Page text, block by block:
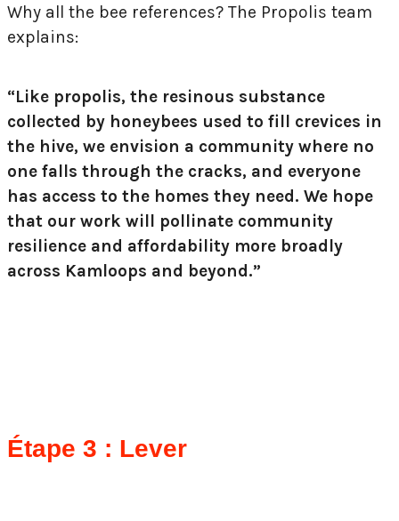
Why all the bee references? The Propolis team
explains:
“Like propolis, the resinous substance
collected by honeybees used to fill crevices in
the hive, we envision a community where no
one falls through the cracks, and everyone
has access to the homes they need. We hope
that our work will pollinate community
resilience and affordability more broadly
across Kamloops and beyond.”
Étape 3 : Lever